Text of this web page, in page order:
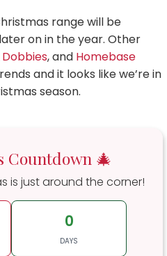
range will be
on in the year. Other
Dobbies, and Homebase
and it looks like we’re in
season.
Countdown 🎄
is just around the corner!
0
DAYS